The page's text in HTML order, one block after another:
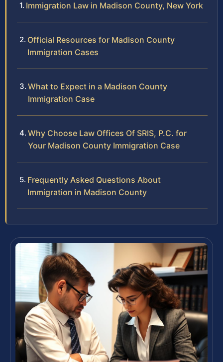
Immigration Law in Madison County, New York
Official Resources for Madison County
Immigration Cases
What to Expect in a Madison County
Immigration Case
Why Choose Law Offices Of SRIS, P.C. for
Your Madison County Immigration Case
Frequently Asked Questions About
Immigration in Madison County